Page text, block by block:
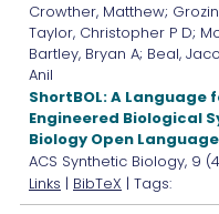
Crowther, Matthew;
Taylor, Christopher P D;
Bartley, Bryan A; Beal,
Anil
ShortBOL: A
Engineered Biological
Biology Open Language
ACS Synthetic Biology, 9
Links | BibTeX | Tags: